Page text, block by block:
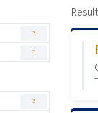
3
3
3